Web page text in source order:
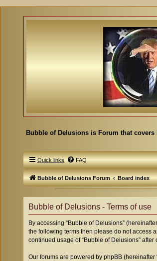
Bubble of Delusions is Forum that
Quick links FAQ
Bubble of Delusions Forum Board index
Bubble of Delusions - Terms of use
By accessing “Bubble of Delusions”
the following terms then please do not access
continued usage of “Bubble of Delusions”
Our forums are powered by phpBB (hereinafter